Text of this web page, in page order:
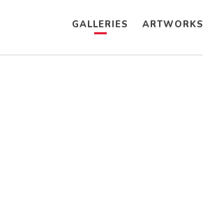
GALLERIES ARTWORKS